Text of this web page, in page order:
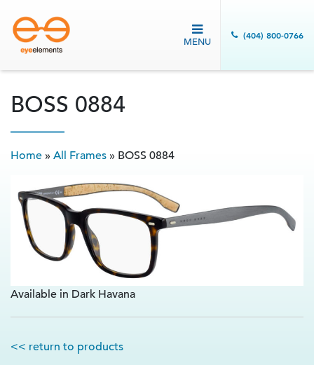
MENU
(404) 800-0766
BOSS 0884
Home » All Frames » BOSS 0884
Available in Dark Havana
<< return to products